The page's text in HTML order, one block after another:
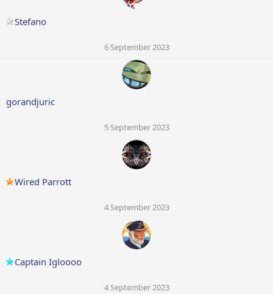
Stefano
6 September 2023
gorandjuric
5 September 2023
Wired Parrott
4 September 2023
Captain Igloooo
4 September 2023